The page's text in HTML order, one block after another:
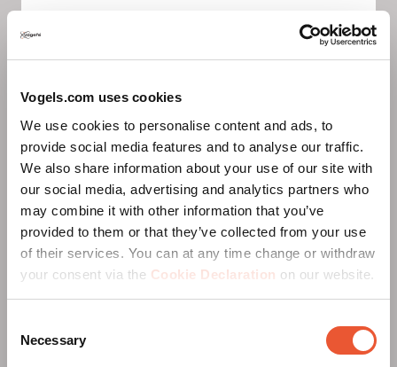
Vogels.com uses cookies
We use cookies to personalise content and ads, to
provide social media features and to analyse our traffic.
We also share information about your use of our site with
our social media, advertising and analytics partners who
may combine it with other information that you’ve
provided to them or that they’ve collected from your use
of their services. You can at any time change or withdraw
your consent via the Cookie Declaration on our website.
Selection
Necessary
Sparks the brain
Discover new possibilities. We believe that
improvement is always possible. Our curiosity
drives us to keep searching for new challenges and
opportunities. Don’t wait, just go for it. That’s how
we will stay ahead.
Positive